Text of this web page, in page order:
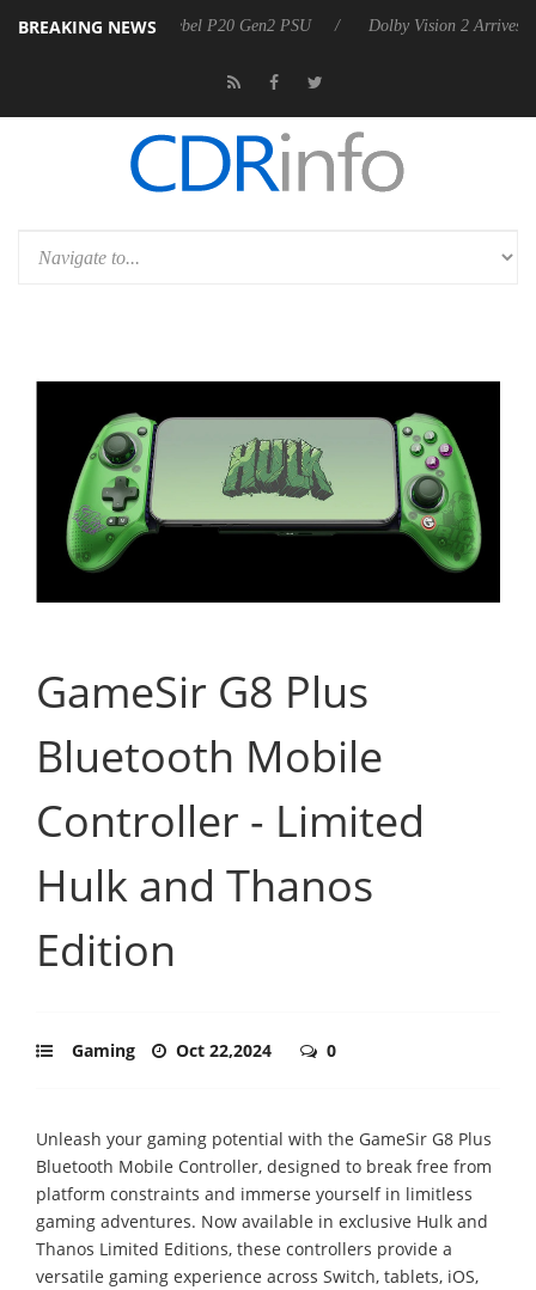
BREAKING NEWS
announces Rebel P20 Gen2 PSU Dolby Vision 2 Arrives, Bringing
GameSir G8 Plus
Bluetooth Mobile
Controller - Limited
Hulk and Thanos
Edition
Gaming Oct 22,2024 0
Unleash your gaming potential with the GameSir G8 Plus
Bluetooth Mobile Controller, designed to break free from
platform constraints and immerse yourself in limitless
gaming adventures. Now available in exclusive Hulk and
Thanos Limited Editions, these controllers provide a
versatile gaming experience across Switch, tablets, iOS,